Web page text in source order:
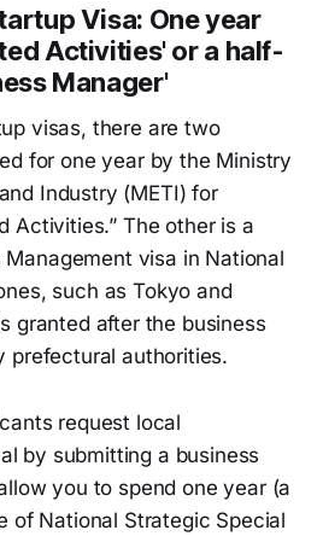
Visa: One year
Activities' or a half-
Manager'
visas, there are two
for one year by the Ministry
Industry (METI) for
Activities.” The other is a
visa in National
such as Tokyo and
granted after the business
prefectural authorities.
request local
by submitting a business
you to spend one year (a
of National Strategic Special